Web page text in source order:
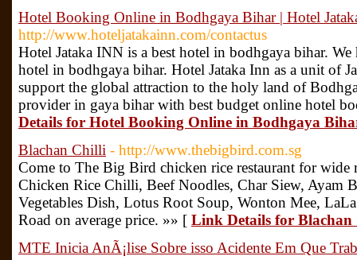
Hotel Booking Online in Bodhgaya Bihar | Hotel
http://www.hoteljatakainn.com/contactus
Hotel Jataka INN is a best hotel in bodhgaya bihar.
hotel in bodhgaya bihar. Hotel Jataka Inn as a unit of
support the global attraction to the holy land of
provider in gaya bihar with best budget online hotel
Details for Hotel Booking Online in Bodhgaya
Blachan Chilli - http://www.thebigbird.com.sg
Come to The Big Bird chicken rice restaurant for wide
Chicken Rice Chilli, Beef Noodles, Char Siew, Ayam
Vegetables Dish, Lotus Root Soup, Wonton Mee,
Road on average price. »» [ Link Details for
MTE Inicia AnÃ¡lise Sobre isso Acidente Em Que